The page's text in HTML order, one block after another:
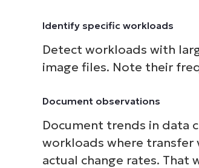
Identify specific workloads
Detect workloads with
image files. Note their
Document observations
Document trends in data
workloads where
actual change rates. That